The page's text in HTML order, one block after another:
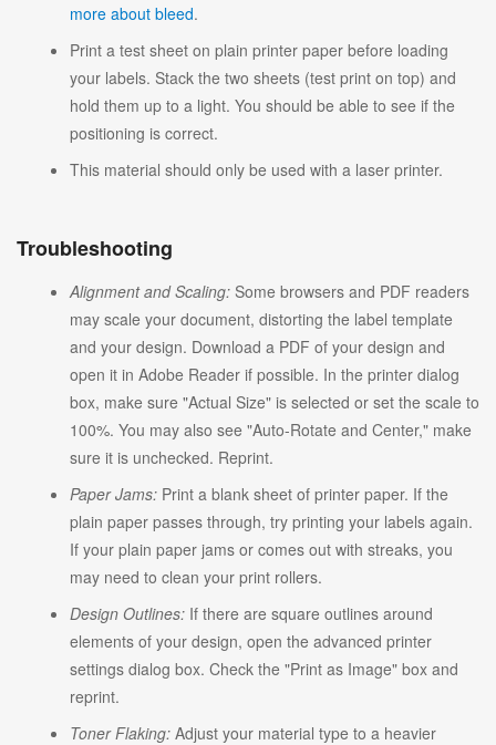
more about bleed.
Print a test sheet on plain printer paper before loading
your labels. Stack the two sheets (test print on top) and
hold them up to a light. You should be able to see if the
positioning is correct.
This material should only be used with a laser printer.
Troubleshooting
Alignment and Scaling: Some browsers and PDF readers
may scale your document, distorting the label template
and your design. Download a PDF of your design and
open it in Adobe Reader if possible. In the printer dialog
box, make sure "Actual Size" is selected or set the scale to
100%. You may also see "Auto-Rotate and Center," make
sure it is unchecked. Reprint.
Paper Jams: Print a blank sheet of printer paper. If the
plain paper passes through, try printing your labels again.
If your plain paper jams or comes out with streaks, you
may need to clean your print rollers.
Design Outlines: If there are square outlines around
elements of your design, open the advanced printer
settings dialog box. Check the "Print as Image" box and
reprint.
Toner Flaking: Adjust your material type to a heavier